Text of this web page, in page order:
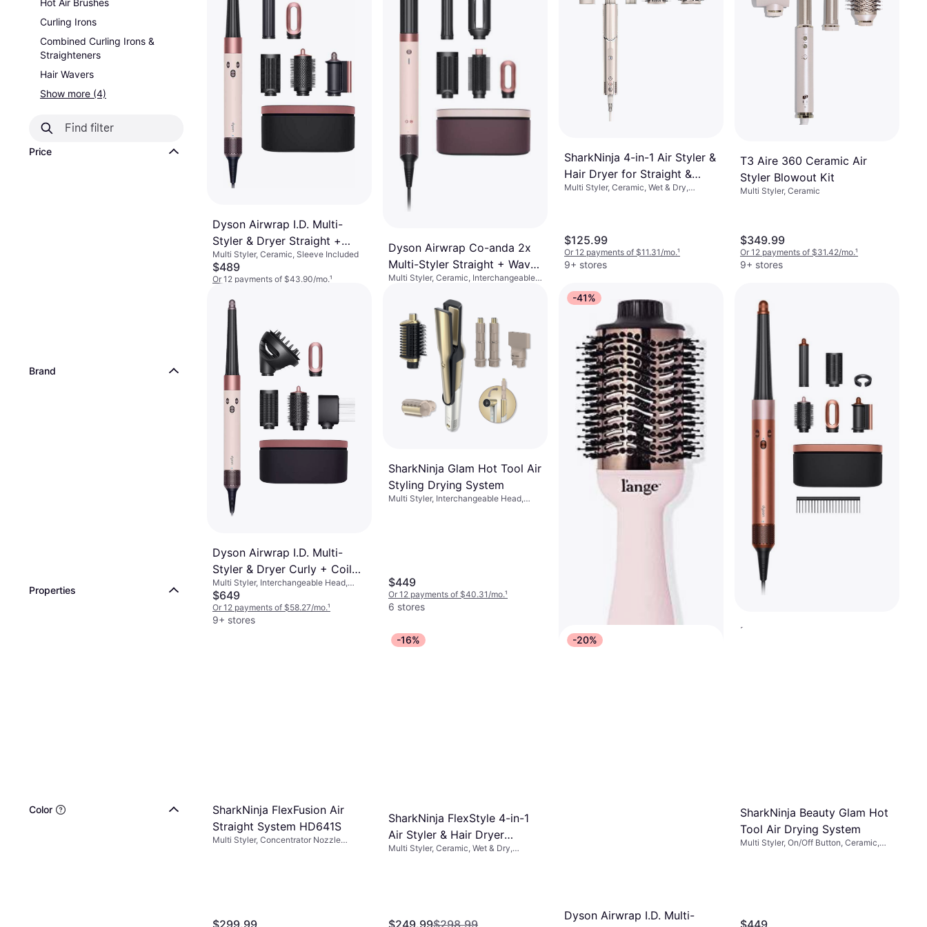
Hot Air Brushes
Curling Irons
Combined Curling Irons &
Straighteners
Hair Wavers
Show more (4)
Price
Brand
Properties
Color
Dyson Airwrap I.D. Multi-
Styler & Dryer Straight +
Wavy Ceramic Pink/Rose
Gold
Multi Styler, Ceramic, Sleeve Included
$489
Or 12 payments of $43.90/mo.¹
Dyson Airwrap Co-anda 2x
Multi-Styler Straight + Wavy
- Ceramic Pink/Rose Gold
Multi Styler, Ceramic, Interchangeable
Automatic Shut-Off
Or 18 payments of $37.08/mo.
8 stores
SharkNinja 4-in-1 Air Styler &
Hair Dryer for Straight &
Wavy Stone HD430
Multi Styler, Ceramic, Wet & Dry,
$125.99
Or 12 payments of $11.31/mo.¹
9+ stores
T3 Aire 360 Ceramic Air
Styler Blowout Kit
Multi Styler, Ceramic
$349.99
Or 12 payments of $31.42/mo.¹
9+ stores
Dyson Airwrap I.D. Multi-
Styler & Dryer Curly + Coily
Ceramic Pink/Rose Gold
Multi Styler, Interchangeable Head,
Rotating Brush, On/Off Button
$649
Or 12 payments of $58.27/mo.¹
9+ stores
SharkNinja Glam Hot Tool Air
Styling Drying System
Multi Styler, Interchangeable Head,
$449
Or 12 payments of $40.31/mo.¹
6 stores
-41%
Dyson Airwrap i.d Hair Dryer
SharkNinja FlexFusion Air
Straight System HD641S
Multi Styler, Concentrator Nozzle
$299.99
-16%
SharkNinja FlexStyle 4-in-1
Air Styler & Hair Dryer
HD435SLUK
Multi Styler, Ceramic, Wet & Dry,
$249.99$298.99
-20%
Dyson Airwrap I.D. Multi-
SharkNinja Beauty Glam Hot
Tool Air Drying System
Multi Styler, On/Off Button, Ceramic,
$449